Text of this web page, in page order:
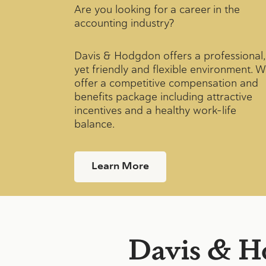
Are you looking for a career in the
accounting industry?
Davis & Hodgdon offers a professional,
yet friendly and flexible environment.
offer a competitive compensation and
benefits package including attractive
incentives and a healthy work-life
balance.
Learn More
Davis &